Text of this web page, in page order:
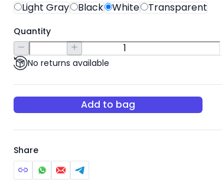
Light Gray Black White Transparent
Quantity
No returns available
Add to bag
Share